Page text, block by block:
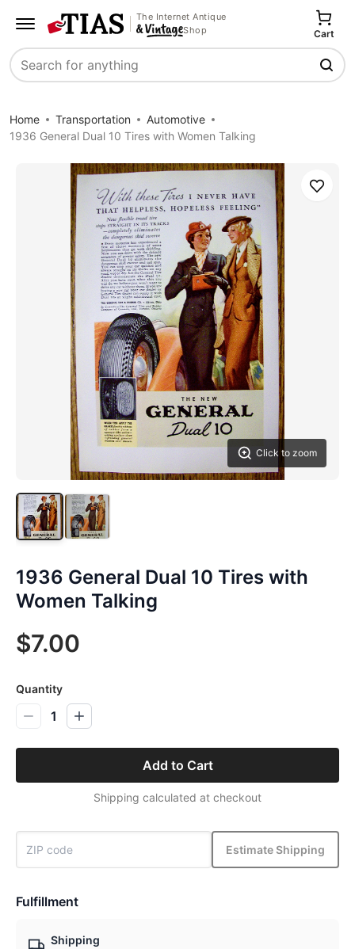
The Internet Antique
Shop
Search
Cart
Home Transportation
Automotive
1936 General Dual 10 Tires with Women Talking
Click to zoom
Save
1936 General Dual 10 Tires with
Women Talking
$7.00
Quantity
1
Add to Cart
Shipping calculated at checkout
Estimate Shipping
Fulfillment
Shipping